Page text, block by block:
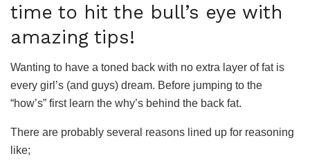
time to hit the bull’s eye with
amazing tips!
Wanting to have a toned back with no extra layer of fat is
every girl’s (and guys) dream. Before jumping to the
“how’s” first learn the why’s behind the back fat.
There are probably several reasons lined up for reasoning
like;